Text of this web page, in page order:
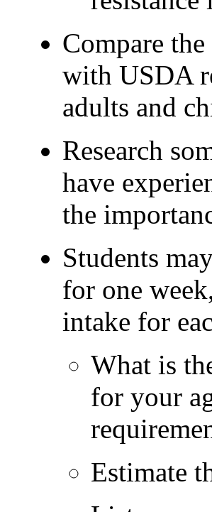
Compare
with USDA
adults and
Research
have
the
Students
for one
intake for
What is
for your
Estimate